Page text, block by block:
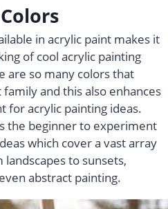
in acrylic paint makes it
of cool acrylic painting
are so many colors that
and this also enhances
for acrylic painting ideas.
the beginner to experiment
which cover a vast array
to sunsets,
abstract painting.